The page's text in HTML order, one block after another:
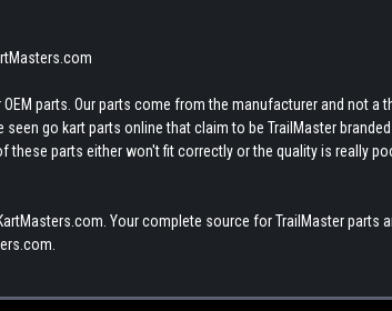
parts. Our parts come from the manufacturer and not a
go kart parts online that claim to be TrailMaster
parts either won't fit correctly or the quality is really
Your complete source for TrailMaster parts